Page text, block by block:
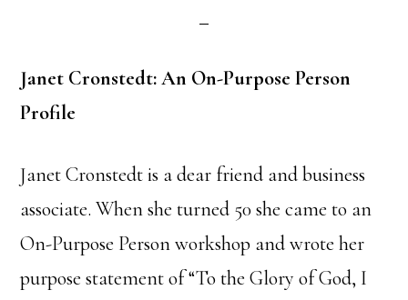
Janet Cronstedt: An On-Purpose Person
Profile
Janet Cronstedt is a dear friend and business
associate. When she turned 50 she came to an
On-Purpose Person workshop and wrote her
purpose statement of “To the Glory of God, I